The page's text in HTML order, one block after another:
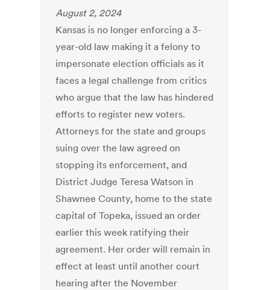
August 2, 2024
Kansas is no longer enforcing a 3-
year-old law making it a felony to
impersonate election officials as it
faces a legal challenge from critics
who argue that the law has hindered
efforts to register new voters.
Attorneys for the state and groups
suing over the law agreed on
stopping its enforcement, and
District Judge Teresa Watson in
Shawnee County, home to the state
capital of Topeka, issued an order
earlier this week ratifying their
agreement. Her order will remain in
effect at least until another court
hearing after the November